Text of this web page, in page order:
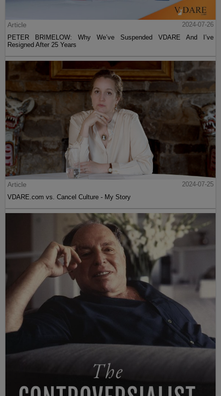
Article
2024-07-26
PETER BRIMELOW: Why We’ve Suspended VDARE And I’ve
Resigned After 25 Years
Article
2024-07-25
VDARE.com vs. Cancel Culture - My Story